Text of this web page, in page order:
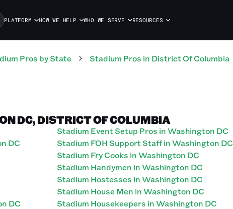
PLATFORM HOW WE HELP WHO WE SERVE RESOURCES
Pros by State Stadium Pros in District Of Columbia
DC, DISTRICT OF COLUMBIA
DC
DC
Stadium Event Setup Pros in Washington DC
Stadium FOH Support Staff in Washington DC
Stadium Fry Cooks in Washington DC
Stadium Handymen in Washington DC
Stadium Hostesses in Washington DC
Stadium House Men in Washington DC
Stadium Housekeepers in Washington DC